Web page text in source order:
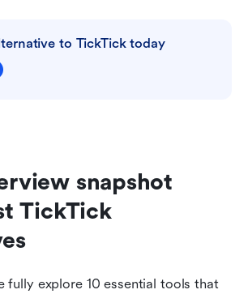
to TickTick today
snapshot
TickTick
fully explore 10 essential tools that